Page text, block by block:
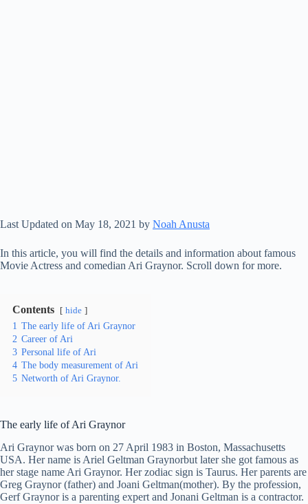
Last Updated on May 18, 2021 by Noah Anusta
In this article, you will find the details and information about famous
Movie Actress and comedian Ari Graynor. Scroll down for more.
Contents hide
1 The early life of Ari Graynor
2 Career of Ari
3 Personal life of Ari
4 The body measurement of Ari
5 Networth of Ari Graynor.
The early life of Ari Graynor
Ari Graynor was born on 27 April 1983 in Boston, Massachusetts
USA. Her name is Ariel Geltman Graynorbut later she got famous as
her stage name Ari Graynor. Her zodiac sign is Taurus. Her parents are
Greg Graynor (father) and Joani Geltman(mother). By the profession,
Gerf Graynor is a parenting expert and Jonani Geltman is a contractor.